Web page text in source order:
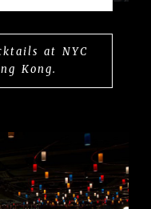
at NYC
Kong.